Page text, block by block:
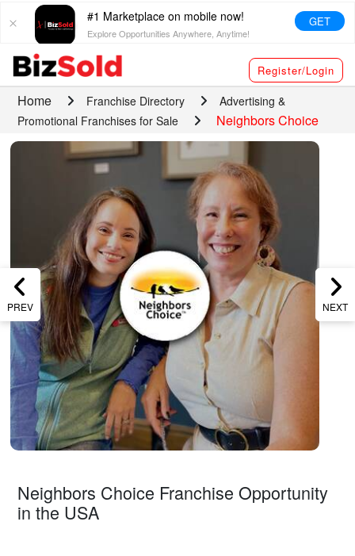
#1 Marketplace on mobile now!
Explore Opportunities Anywhere, Anytime!
GET
Register/Login
Home Franchise Directory
Advertising &
Promotional Franchises for Sale
Neighbors Choice
PREV NEXT
Neighbors Choice Franchise Opportunity
in the USA